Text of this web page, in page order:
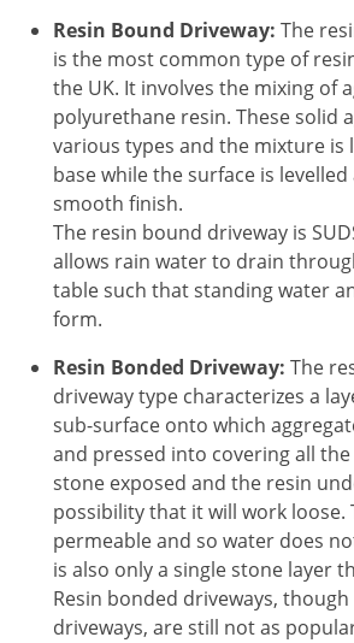
Resin Bound Driveway: The
is the most common type of
the UK. It involves the mixing of
polyurethane resin. These solid
various types and the mixture is
base while the surface is levelled
smooth finish.
The resin bound driveway is
allows rain water to drain
table such that standing water
form.
Resin Bonded Driveway: The
driveway type characterizes a
sub-surface onto which
and pressed into covering all
stone exposed and the resin
possibility that it will work loose.
permeable and so water does
is also only a single stone layer
Resin bonded driveways,
driveways, are still not as